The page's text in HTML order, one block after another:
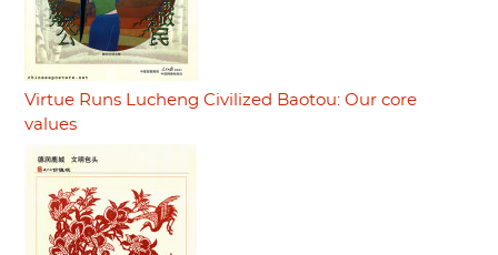
Virtue Runs Lucheng Civilized Baotou: Our core
values